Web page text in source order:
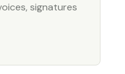
signatures